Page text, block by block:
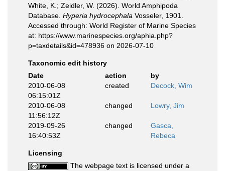
White, K.; Zeidler, W. (2026). World Amphipoda
Database. Hyperia hydrocephala Vosseler, 1901.
Accessed through: World Register of Marine Species
at: https://www.marinespecies.org/aphia.php?
p=taxdetails&id=478936 on 2026-07-10
Taxonomic edit history
Date
action
by
2010-06-08
06:15:01Z
created Decock, Wim
2010-06-08
11:56:12Z
changed Lowry, Jim
2019-09-26
16:40:53Z
changed
Gasca,
Rebeca
Licensing
The webpage text is licensed under a